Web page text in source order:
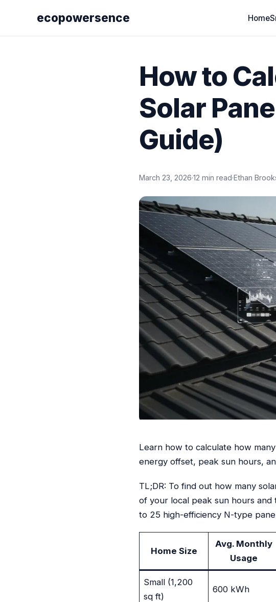
ecopowersence Home
How to
Solar
Guide)
March 23, 2026·12 min read·Ethan
Learn how to calculate how
energy offset, peak sun hours,
TL;DR: To find out how many
of your local peak sun hours and
to 25 high-efficiency N-type
Home Size
Avg. Monthly
Usage
Small (1,200
sq ft)
600 kWh